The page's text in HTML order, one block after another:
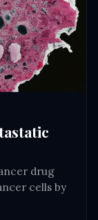
drug
cells by